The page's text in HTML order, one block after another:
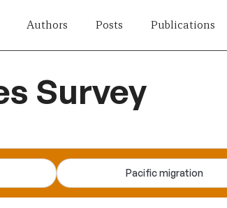
Authors Posts Publications
Survey
Pacific migration